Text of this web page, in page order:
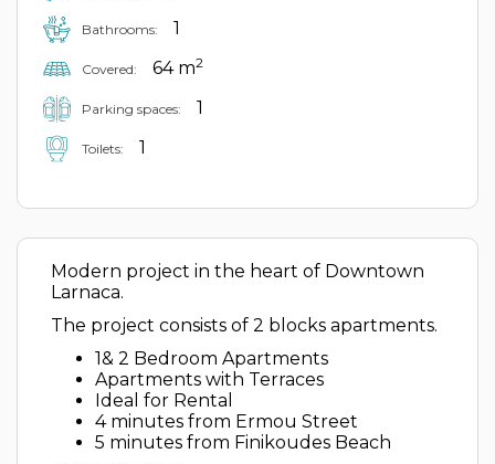
Bathrooms: 1
Covered: 64 m2
Parking spaces: 1
Toilets: 1
Modern project in the heart of Downtown
Larnaca.
The project consists of 2 blocks apartments.
1& 2 Bedroom Apartments
Apartments with Terraces
Ideal for Rental
4 minutes from Ermou Street
5 minutes from Finikoudes Beach